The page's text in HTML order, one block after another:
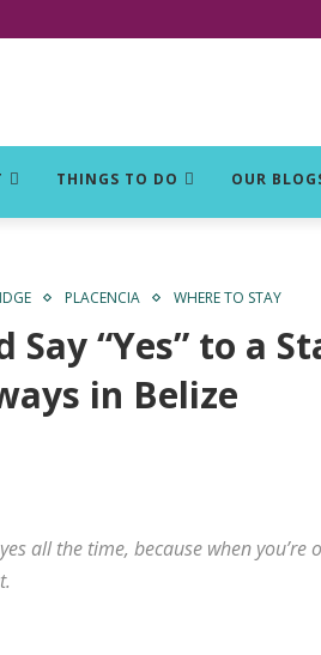
THINGS TO DO OUR
PLACENCIA WHERE TO STAY
Say “Yes” to a
in Belize
all the time, because when you’re